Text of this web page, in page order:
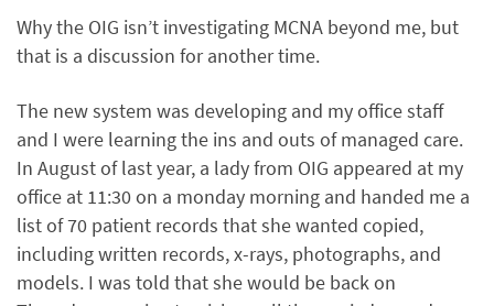
Why the OIG isn’t investigating MCNA beyond me, but
that is a discussion for another time.
The new system was developing and my office staff
and I were learning the ins and outs of managed care.
In August of last year, a lady from OIG appeared at my
office at 11:30 on a monday morning and handed me a
list of 70 patient records that she wanted copied,
including written records, x-rays, photographs, and
models. I was told that she would be back on